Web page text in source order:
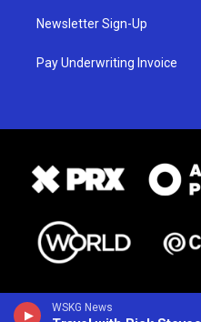
WSKG News
Newsletter Sign-Up
Pay Underwriting Invoice